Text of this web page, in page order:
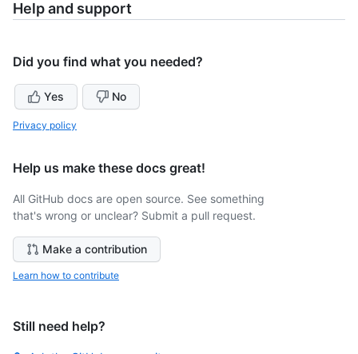
Help and support
Did you find what you needed?
Yes No
Privacy policy
Help us make these docs great!
All GitHub docs are open source. See something
that's wrong or unclear? Submit a pull request.
Make a contribution
Learn how to contribute
Still need help?